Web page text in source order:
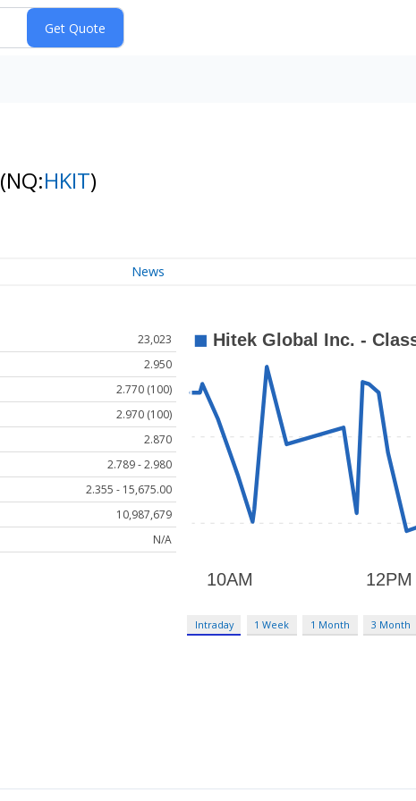
(NQ:HKIT)
News
23,023
2.950
2.770 (100)
2.970 (100)
2.870
2.789 - 2.980
2.355 - 15,675.00
10,987,679
N/A
Intraday 1 Week 1 Month 3 Month